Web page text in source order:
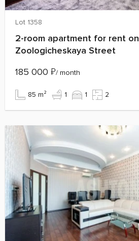
Lot 1358
2-room apartment for rent on
Zoologicheskaya Street
185 000 ₽/ month
85 m² 1 1 2